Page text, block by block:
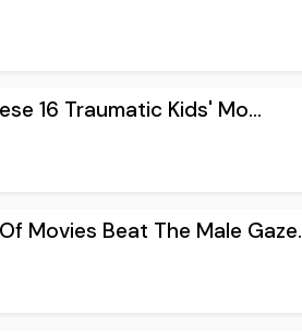
16 Traumatic Kids' Mo...
Movies Beat The Male